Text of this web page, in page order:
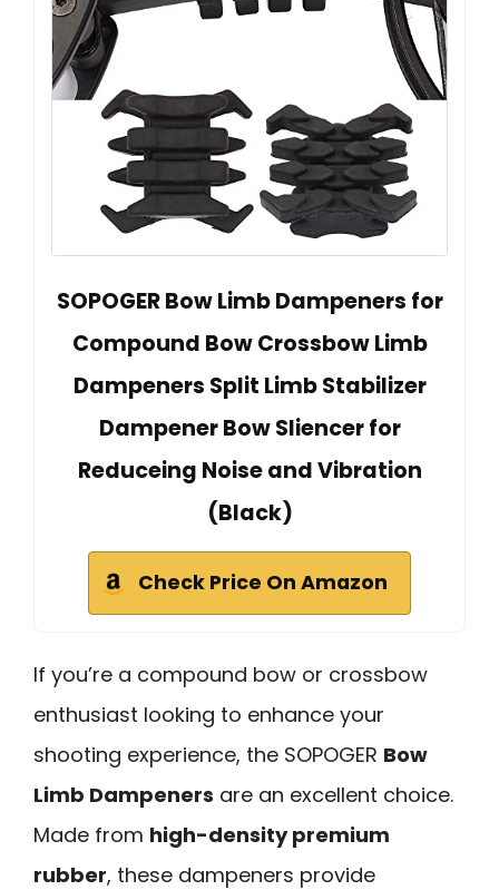
SOPOGER Bow Limb Dampeners for
Compound Bow Crossbow Limb
Dampeners Split Limb Stabilizer
Dampener Bow Sliencer for
Reduceing Noise and Vibration
(Black)
Check Price On Amazon
If you’re a compound bow or crossbow
enthusiast looking to enhance your
shooting experience, the SOPOGER Bow
Limb Dampeners are an excellent choice.
Made from high-density premium
rubber, these dampeners provide